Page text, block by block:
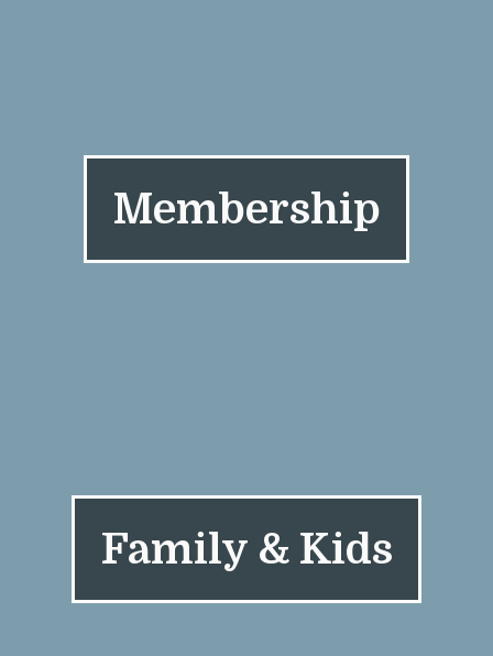
Membership
Family & Kids